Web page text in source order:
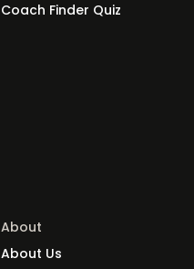
Coach Finder Quiz
About
About Us